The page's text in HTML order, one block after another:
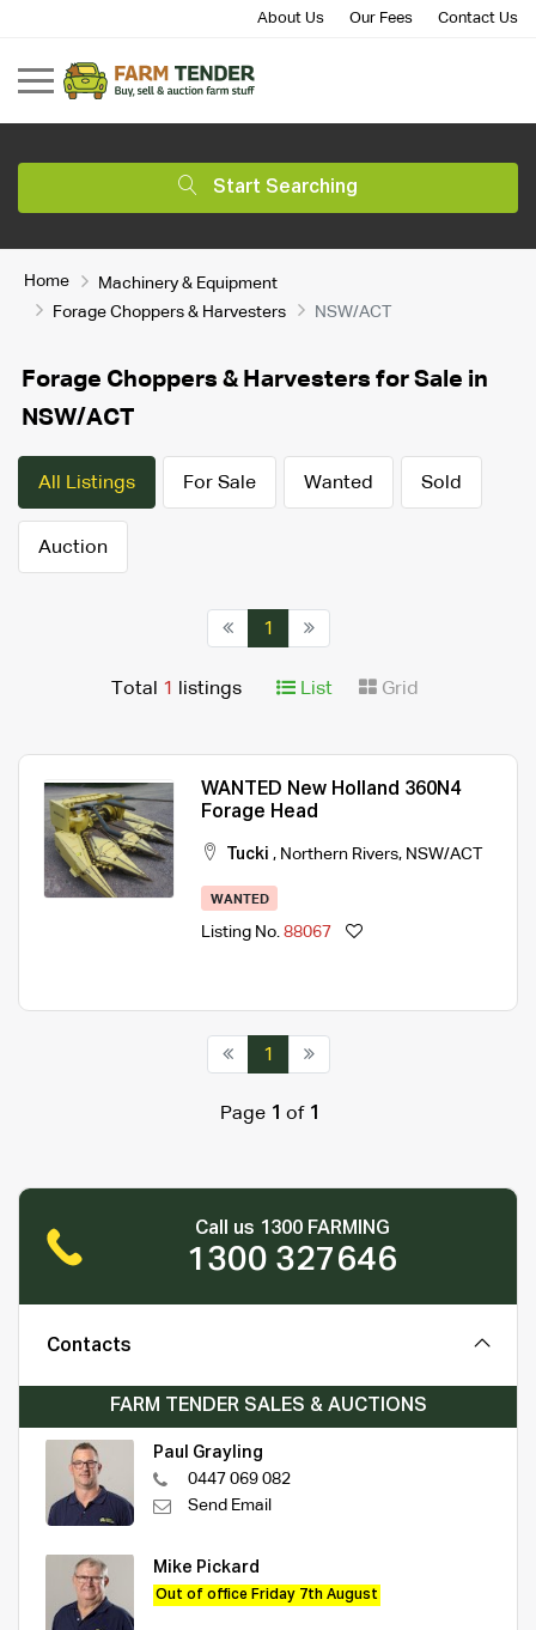
About Us Our Fees Contact Us
Start Searching
Home
Machinery & Equipment
Forage Choppers & Harvesters
NSW/ACT
Forage Choppers & Harvesters for Sale in
NSW/ACT
All Listings For Sale Wanted Sold
Auction
1
Total 1 listings List Grid
WANTED New Holland 360N4
Forage Head
Tucki , Northern Rivers, NSW/ACT
WANTED
Listing No. 88067
1
Page 1 of 1
Call us 1300 FARMING
1300 327646
Contacts
FARM TENDER SALES & AUCTIONS
Paul Grayling
0447 069 082
Send Email
Mike Pickard
Out of office Friday 7th August